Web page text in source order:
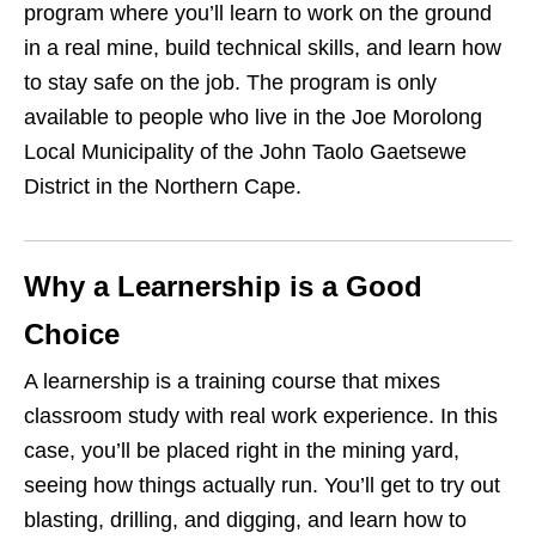
program where you’ll learn to work on the ground
in a real mine, build technical skills, and learn how
to stay safe on the job. The program is only
available to people who live in the Joe Morolong
Local Municipality of the John Taolo Gaetsewe
District in the Northern Cape.
Why a Learnership is a Good
Choice
A learnership is a training course that mixes
classroom study with real work experience. In this
case, you’ll be placed right in the mining yard,
seeing how things actually run. You’ll get to try out
blasting, drilling, and digging, and learn how to